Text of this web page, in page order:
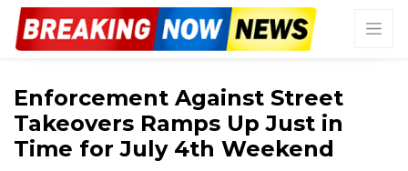
Enforcement Against Street
Takeovers Ramps Up Just in
Time for July 4th Weekend